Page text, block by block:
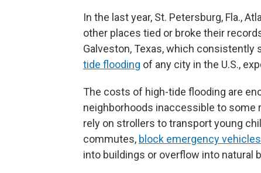
In the last year, St. Petersburg, Fla.,
other places tied or broke their
Galveston, Texas, which
tide flooding of any city in the U.S.,
The costs of high-tide flooding are
neighborhoods inaccessible to
rely on strollers to transport young
commutes, block emergency
into buildings or overflow into natural